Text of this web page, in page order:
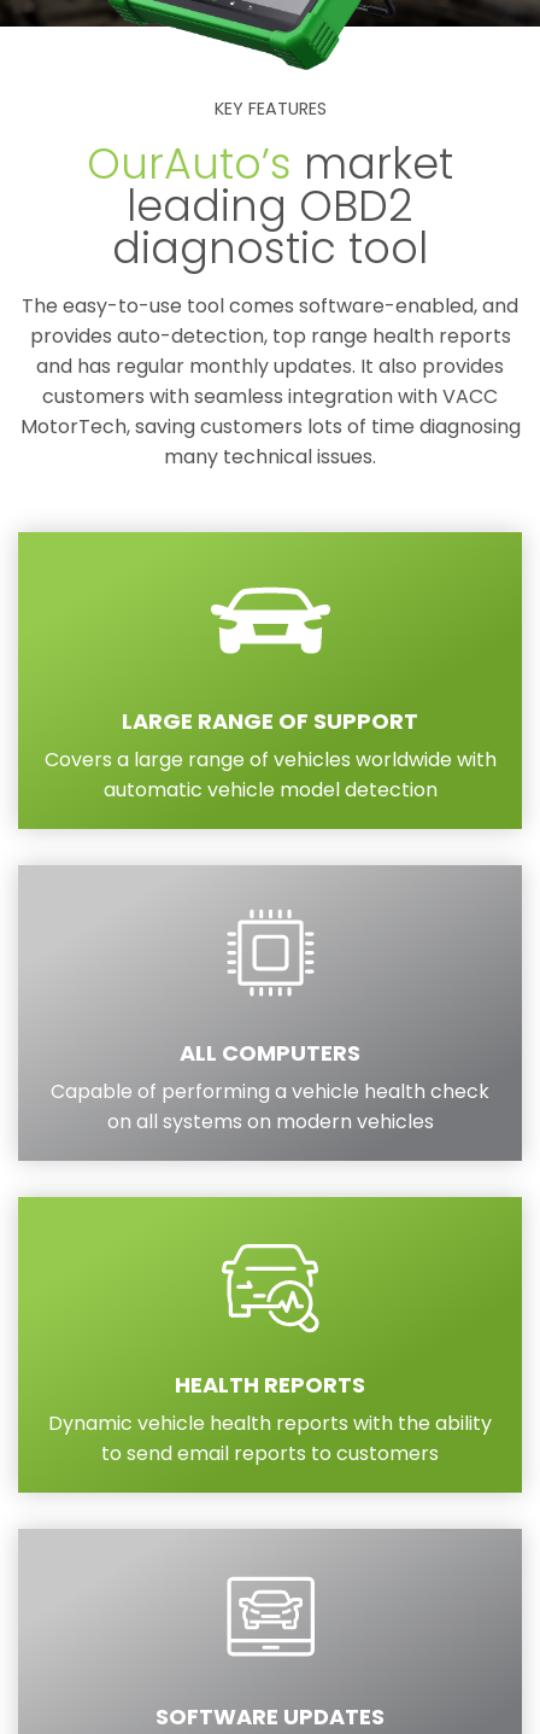
KEY FEATURES
OurAuto’s market
leading OBD2
diagnostic tool
The easy-to-use tool comes software-enabled, and
provides auto-detection, top range health reports
and has regular monthly updates. It also provides
customers with seamless integration with VACC
MotorTech, saving customers lots of time diagnosing
many technical issues.
LARGE RANGE OF SUPPORT
Covers a large range of vehicles worldwide with
automatic vehicle model detection
ALL COMPUTERS
Capable of performing a vehicle health check
on all systems on modern vehicles
HEALTH REPORTS
Dynamic vehicle health reports with the ability
to send email reports to customers
SOFTWARE UPDATES